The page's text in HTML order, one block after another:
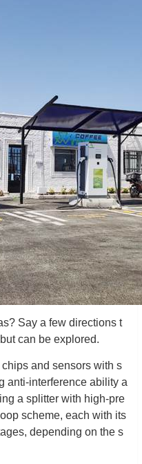
Say a few directions t
can be explored.
and sensors with s
anti-interference ability a
a splitter with high-pre
scheme, each with its
depending on the s